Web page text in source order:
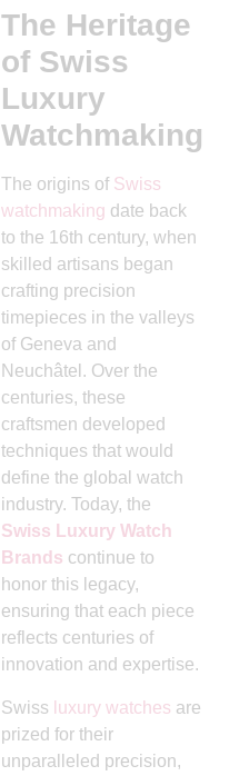
The Heritage
of Swiss
Luxury
Watchmaking
The origins of Swiss
watchmaking date back
to the 16th century, when
skilled artisans began
crafting precision
timepieces in the valleys
of Geneva and
Neuchâtel. Over the
centuries, these
craftsmen developed
techniques that would
define the global watch
industry. Today, the
Swiss Luxury Watch
Brands continue to
honor this legacy,
ensuring that each piece
reflects centuries of
innovation and expertise.
Swiss luxury watches are
prized for their
unparalleled precision,